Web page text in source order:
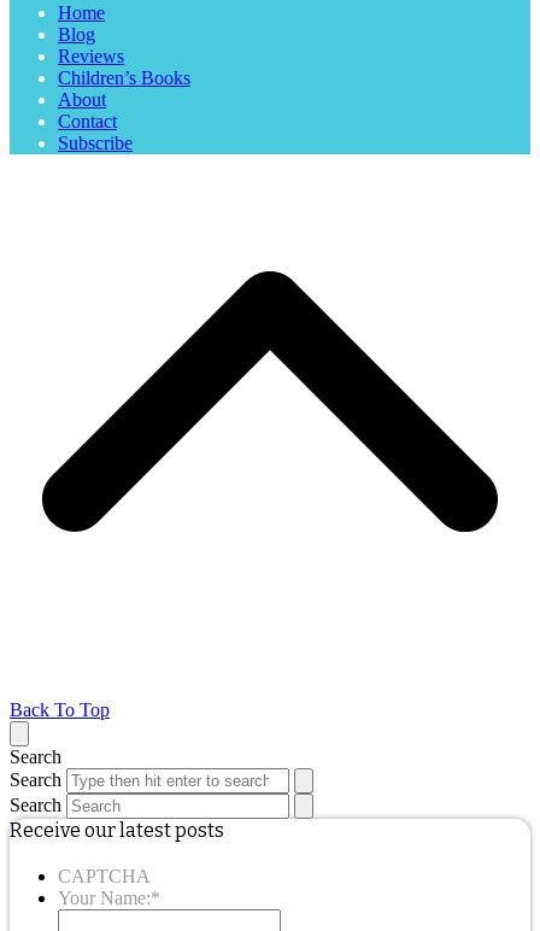
Home
Blog
Reviews
Children’s Books
About
Contact
Subscribe
Back To Top
Search
Search
Search
Receive our latest posts
CAPTCHA
Your Name:*